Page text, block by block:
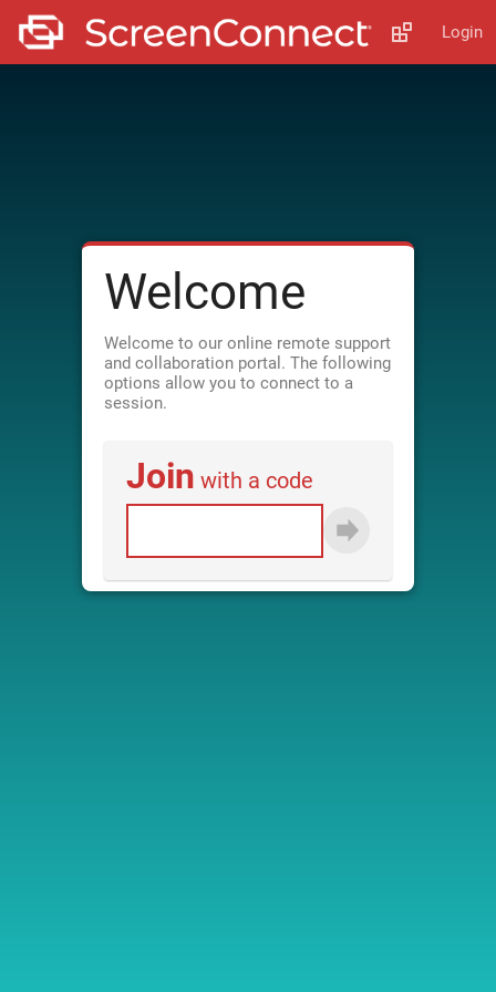
Login
Welcome
Welcome to our online remote support
and collaboration portal. The following
options allow you to connect to a
session.
Join with a code